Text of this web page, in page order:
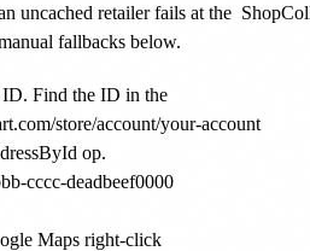
uncached retailer fails at the
fallbacks below.
ID. Find the ID in the
store/account/your-account
op.
cccc-deadbeef0000
Maps right-click